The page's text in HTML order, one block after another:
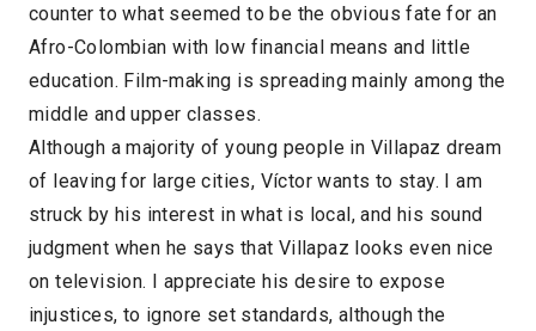
counter to what seemed to be the obvious fate for an
Afro-Colombian with low financial means and little
education. Film-making is spreading mainly among the
middle and upper classes.
Although a majority of young people in Villapaz dream
of leaving for large cities, Víctor wants to stay. I am
struck by his interest in what is local, and his sound
judgment when he says that Villapaz looks even nice
on television. I appreciate his desire to expose
injustices, to ignore set standards, although the